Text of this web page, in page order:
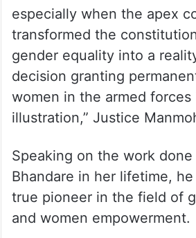
stage of constant evolution,
“Today, we find ourselves in
stage of equality
“The topic chosen by
was well suited for the
especially when the apex
transformed the
gender equality into a
decision granting
women in the armed forces